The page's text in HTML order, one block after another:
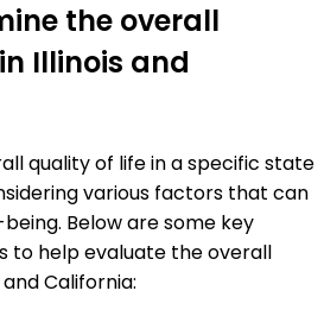
the overall
Illinois and
quality of life in a specific state
various factors that can
Below are some key
to help evaluate the overall
California: